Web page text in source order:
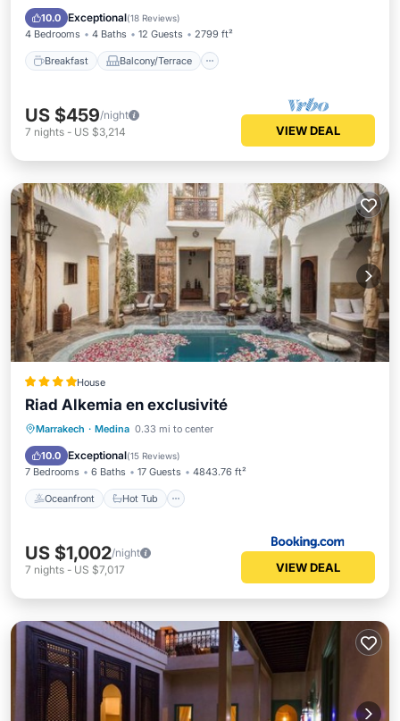
10.0 Exceptional(18 Reviews)
4 Bedrooms 4 Baths 12 Guests 2799 ft²
Breakfast Balcony/Terrace
Air Conditioner
US $459/night
7 nights - US $3,214 VIEW DEAL
House
Riad Alkemia en exclusivité
Marrakech · Medina 0.33 mi to center
10.0 Exceptional(15 Reviews)
7 Bedrooms 6 Baths 17 Guests 4843.76 ft²
Oceanfront Hot Tub
Oceanfront Hot Tub
Pool
US $1,002/night
7 nights - US $7,017 VIEW DEAL